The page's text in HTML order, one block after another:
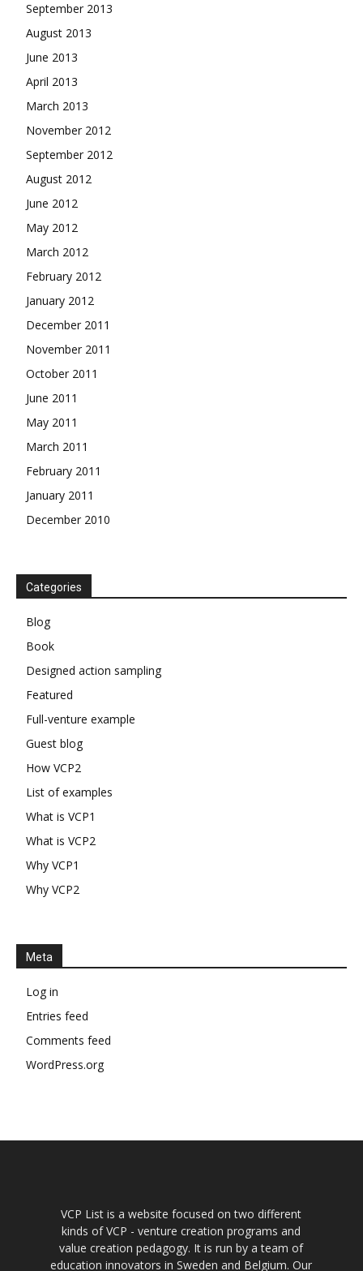
September 2013
August 2013
June 2013
April 2013
March 2013
November 2012
September 2012
August 2012
June 2012
May 2012
March 2012
February 2012
January 2012
December 2011
November 2011
October 2011
June 2011
May 2011
March 2011
February 2011
January 2011
December 2010
Categories
Blog
Book
Designed action sampling
Featured
Full-venture example
Guest blog
How VCP2
List of examples
What is VCP1
What is VCP2
Why VCP1
Why VCP2
Meta
Log in
Entries feed
Comments feed
WordPress.org
VCP List is a website focused on two different
kinds of VCP - venture creation programs and
value creation pedagogy. It is run by a team of
education innovators in Sweden and Belgium. Our